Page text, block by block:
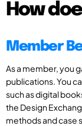
How
Member
As a member, you
publications. You
such as digital
the Design
methods and case